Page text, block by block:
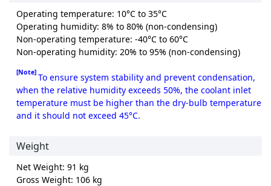
Operating temperature: 10°C to 35°C
Operating humidity: 8% to 80% (non-condensing)
Non-operating temperature: -40°C to 60°C
Non-operating humidity: 20% to 95% (non-condensing)
[Note] To ensure system stability and prevent condensation,
when the relative humidity exceeds 50%, the coolant inlet
temperature must be higher than the dry-bulb temperature
and it should not exceed 45°C.
Weight
Net Weight: 91 kg
Gross Weight: 106 kg